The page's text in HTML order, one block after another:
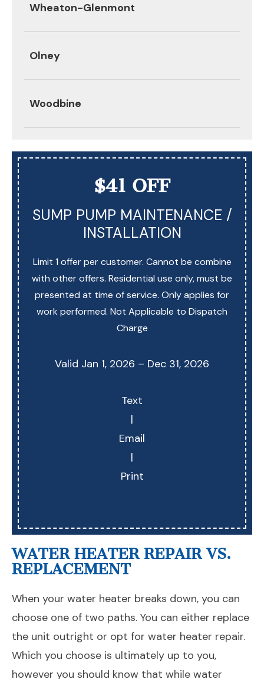
Wheaton-Glenmont
Olney
Woodbine
$41 OFF
SUMP PUMP MAINTENANCE /
INSTALLATION
Limit 1 offer per customer. Cannot be combine
with other offers. Residential use only, must be
presented at time of service. Only applies for
work performed. Not Applicable to Dispatch
Charge
Valid Jan 1, 2026 – Dec 31, 2026
Text
|
Email
|
Print
WATER HEATER REPAIR VS.
REPLACEMENT
When your water heater breaks down, you can
choose one of two paths. You can either replace
the unit outright or opt for water heater repair.
Which you choose is ultimately up to you,
however you should know that while water